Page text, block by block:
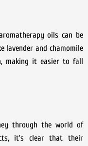
oils can be
lavender and chamomile
making it easier to fall
through the world of
it’s clear that their